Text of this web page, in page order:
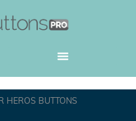
HEROS BUTTONS